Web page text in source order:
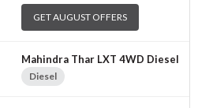
GET AUGUST OFFERS
Mahindra Thar LXT 4WD Diesel
Diesel